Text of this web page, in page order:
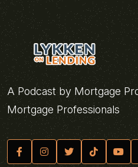
A Podcast by Mortgage
Mortgage Professionals